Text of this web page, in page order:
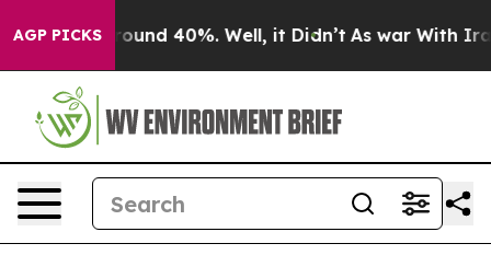
AGP PICKS
Floor Around 40%. Well, it Didn’t As war With Iran